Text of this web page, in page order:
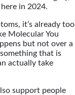
in 2024.
it’s already too
Molecular You
but not over a
that is
actually take
support people